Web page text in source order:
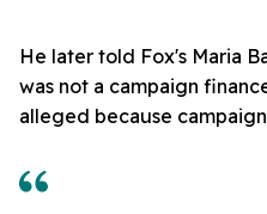
He later told Fox's Maria
was not a campaign
alleged because